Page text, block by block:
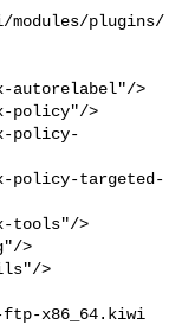
modules/plugins/
policy-targeted-
ftp-x86_64.kiwi